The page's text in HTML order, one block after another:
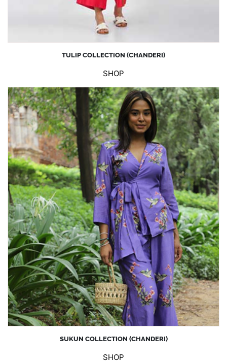
TULIP COLLECTION (CHANDERI)
SHOP
SUKUN COLLECTION (CHANDERI)
SHOP